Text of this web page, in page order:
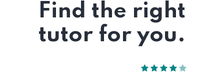
Find the right
tutor for you.